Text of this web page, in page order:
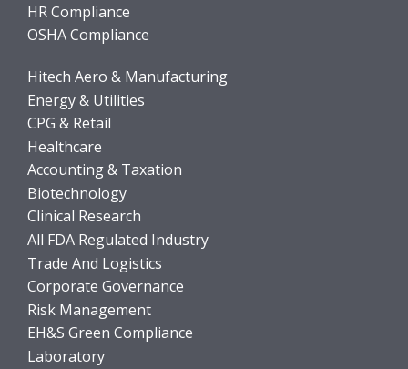
HR Compliance
OSHA Compliance
Hitech Aero & Manufacturing
Energy & Utilities
CPG & Retail
Healthcare
Accounting & Taxation
Biotechnology
Clinical Research
All FDA Regulated Industry
Trade And Logistics
Corporate Governance
Risk Management
EH&S Green Compliance
Laboratory